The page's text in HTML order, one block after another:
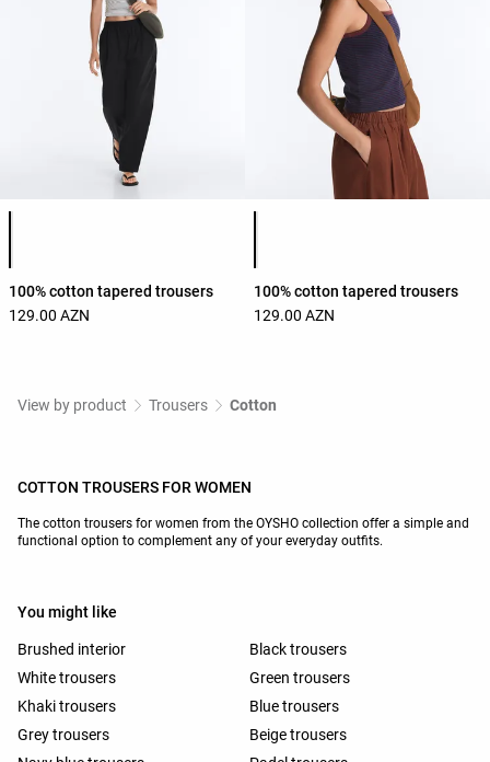
Product color list
100% cotton tapered trousers
129.00 AZN
Product color list
100% cotton tapered trousers
129.00 AZN
View by product Trousers Cotton
COTTON TROUSERS FOR WOMEN
The cotton trousers for women from the OYSHO collection offer a simple and
functional option to complement any of your everyday outfits.
You might like
Brushed interior
Black trousers
White trousers
Green trousers
Khaki trousers
Blue trousers
Grey trousers
Beige trousers